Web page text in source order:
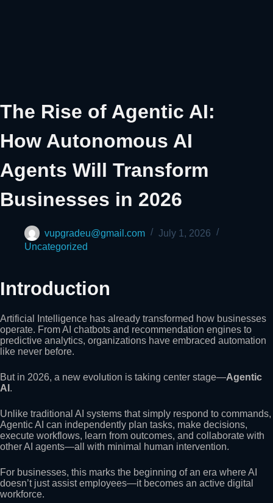
The Rise of Agentic AI:
How Autonomous AI
Agents Will Transform
Businesses in 2026
vupgradeu@gmail.com
July 1, 2026
Uncategorized
Introduction
Artificial Intelligence has already transformed how businesses
operate. From AI chatbots and recommendation engines to
predictive analytics, organizations have embraced automation
like never before.
But in 2026, a new evolution is taking center stage—Agentic
AI .
Unlike traditional AI systems that simply respond to commands,
Agentic AI can independently plan tasks, make decisions,
execute workflows, learn from outcomes, and collaborate with
other AI agents—all with minimal human intervention.
For businesses, this marks the beginning of an era where AI
doesn’t just assist employees—it becomes an active digital
workforce.